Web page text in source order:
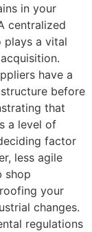
in your
centralized
plays a vital
have a
before
that
a level of
factor
less agile
shop
your
changes.
regulations